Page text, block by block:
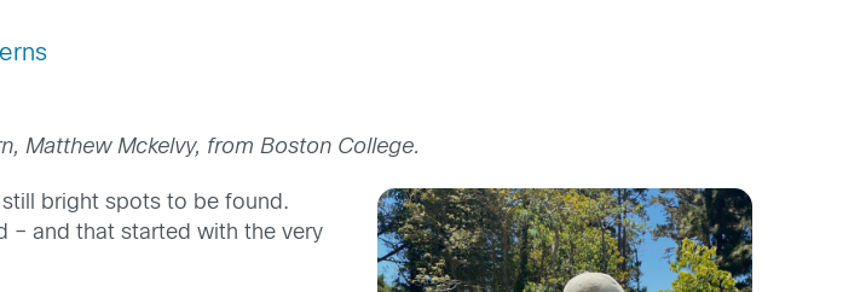
Matthew Mckelvy, from Boston College.
bright spots to be found.
– and that started with the very